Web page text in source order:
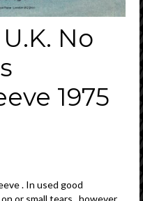
No
1975
. In used good
or small tears , however ,